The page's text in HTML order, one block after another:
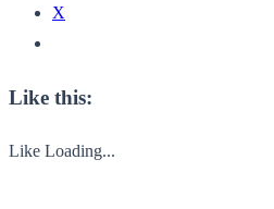
X
Like this:
Like Loading...